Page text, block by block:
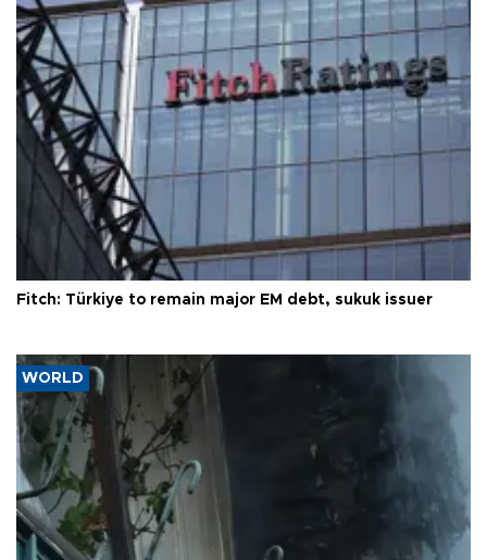
Fitch: Türkiye to remain major EM debt, sukuk issuer
WORLD